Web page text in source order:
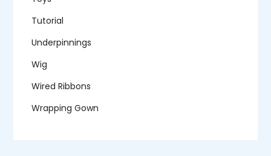
Tutorial
Underpinnings
Wig
Wired Ribbons
Wrapping Gown